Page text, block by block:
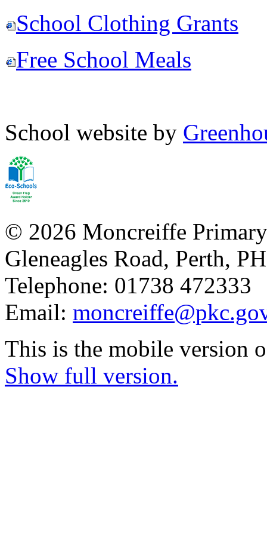
School Clothing Grants
Free School Meals
School website by
© 2026 Moncreiffe
Gleneagles Road, Perth,
Telephone: 01738 472333
Email:
This is the mobile version
Show full version.